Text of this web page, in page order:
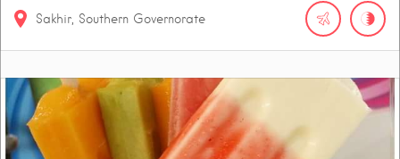
Sakhir, Southern Governorate